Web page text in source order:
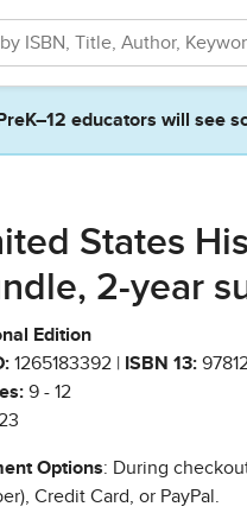
PreK–12 educators will see
States
2-year
Edition
1265183392 | ISBN 13:
9 - 12
Options: During
Credit Card, or PayPal.